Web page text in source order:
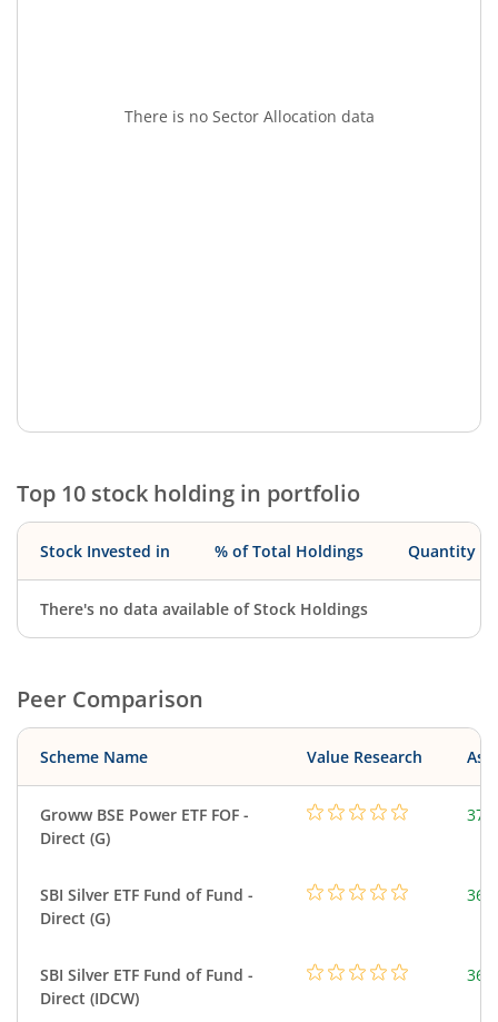
There is no Sector Allocation data
Top 10 stock holding in portfolio
Stock Invested in % of Total Holdings Quantity
There's no data available of Stock Holdings
Peer Comparison
Scheme Name Value Research
Groww BSE Power ETF FOF -
Direct (G)
SBI Silver ETF Fund of Fund -
Direct (G)
SBI Silver ETF Fund of Fund -
Direct (IDCW)